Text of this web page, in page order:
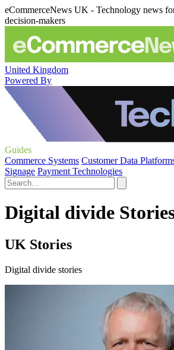
eCommerceNews UK - Technology news
decision-makers
United Kingdom
Powered By
Guides
Commerce Systems Customer Data
Signage Payment Technologies
Digital divide
UK Stories
Digital divide stories